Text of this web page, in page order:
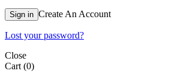
Sign in Create An Account
Lost your password?
Close
Cart(0)